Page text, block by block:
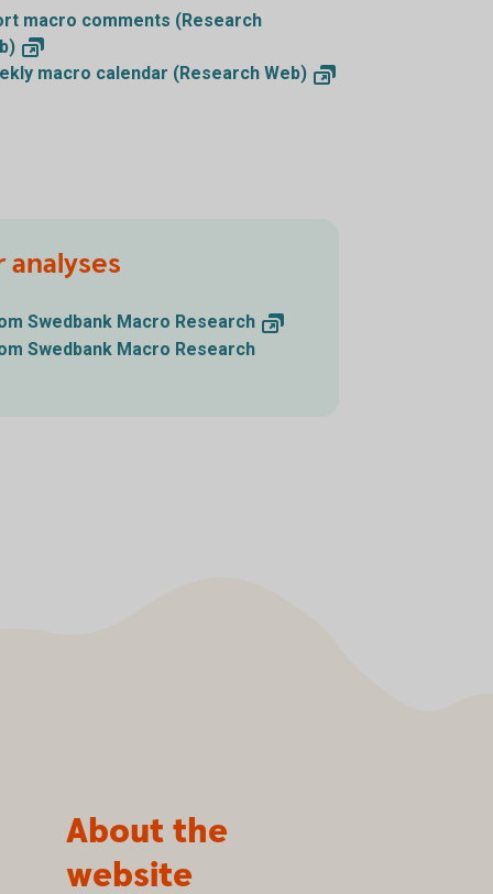
macro comments (Research
macro calendar (Research Web)
Swedbank Macro Research
Swedbank Macro Research
About the
website